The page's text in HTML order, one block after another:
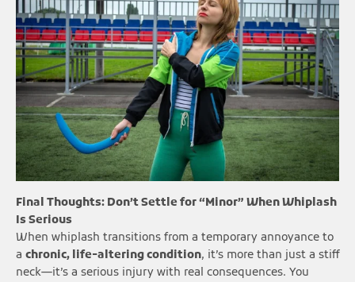
Final Thoughts: Don’t Settle for “Minor” When Whiplash
Is Serious
When whiplash transitions from a temporary annoyance to
a chronic, life-altering condition, it’s more than just a stiff
neck—it’s a serious injury with real consequences. You